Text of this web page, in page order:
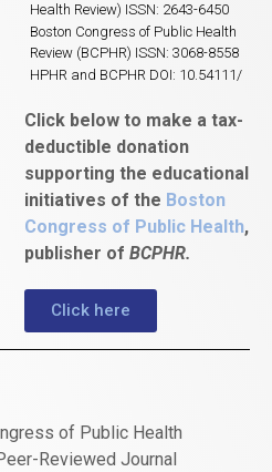
Health Review) ISSN: 2643-6450
Boston Congress of Public Health
Review (BCPHR) ISSN: 3068-8558
HPHR and BCPHR DOI: 10.54111/
Click below to make a tax-
deductible donation
supporting the educational
initiatives of the Boston
Congress of Public Health,
publisher of BCPHR.
Click here
of Public Health
Reviewed Journal